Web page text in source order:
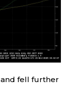
and fell further